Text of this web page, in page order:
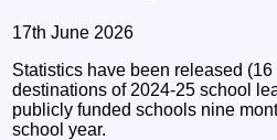
17th June 2026
Statistics have been released
destinations of 2024-25 school
publicly funded schools nine
school year.